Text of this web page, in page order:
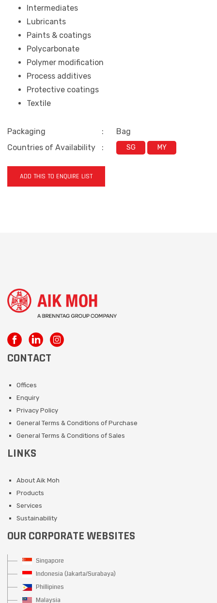
Intermediates
Lubricants
Paints & coatings
Polycarbonate
Polymer modification
Process additives
Protective coatings
Textile
Packaging :
Bag
Countries of Availability
: SG MY
ADD THIS TO ENQUIRE LIST
CONTACT
Offices
Enquiry
Privacy Policy
General Terms & Conditions of Purchase
General Terms & Conditions of Sales
LINKS
About Aik Moh
Products
Services
Sustainability
OUR CORPORATE WEBSITES
Singapore
Indonesia (Jakarta/Surabaya)
Phillipines
Malaysia